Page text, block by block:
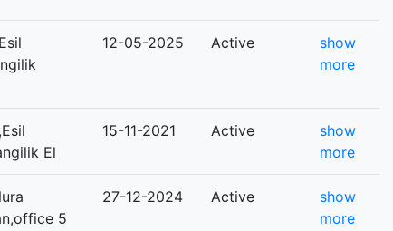
12-05-2025 Active
show
more
El
15-11-2021 Active
show
more
5
27-12-2024 Active
show
more